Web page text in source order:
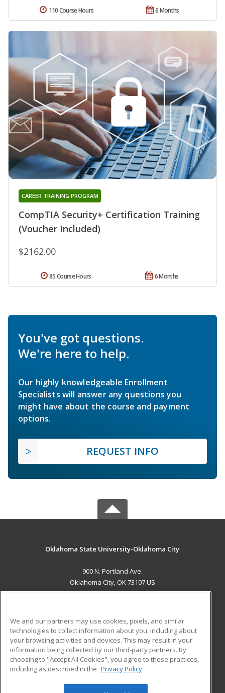
6 Months
110 Course Hours
CompTIA Security+ Certification Training
(Voucher Included)
CAREER TRAINING PROGRAM
$2162.00
6 Months
85 Course Hours
You've got questions.
We're here to help.
Our highly knowledgeable Enrollment
Specialists will answer any questions you
might have about the course and payment
options.
REQUEST INFO
Oklahoma State University-Oklahoma City
900 N. Portland Ave.
Oklahoma City, OK 73107 US
ADDITIONAL RESOURCES
Military
Financial Assistance
Help
Student Blog
We and our partners may use cookies, pixels, and similar
technologies to collect information about you, including about
your browsing activities and devices. This may result in your
information being collected by our third-party partners. By
choosing to "Accept All Cookies", you agree to these practices,
including as described in the Privacy Policy